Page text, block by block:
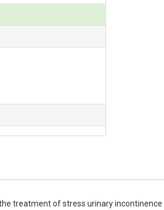
treatment of stress urinary incontinence